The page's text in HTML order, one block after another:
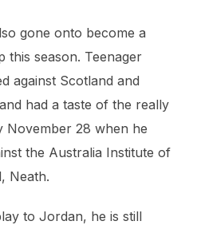
gone onto become a
this season. Teenager
against Scotland and
had a taste of the really
November 28 when he
the Australia Institute of
Neath.
to Jordan, he is still